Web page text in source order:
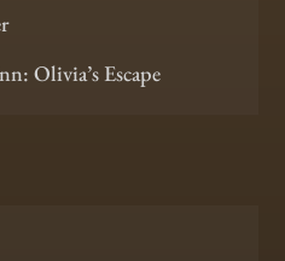
Olivia’s Escape